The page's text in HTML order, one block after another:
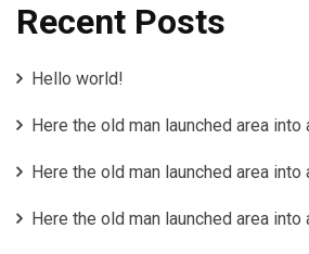
Recent Posts
Hello world!
Here the old man launched area
Here the old man launched area
Here the old man launched area